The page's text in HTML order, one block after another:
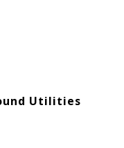
Utilities